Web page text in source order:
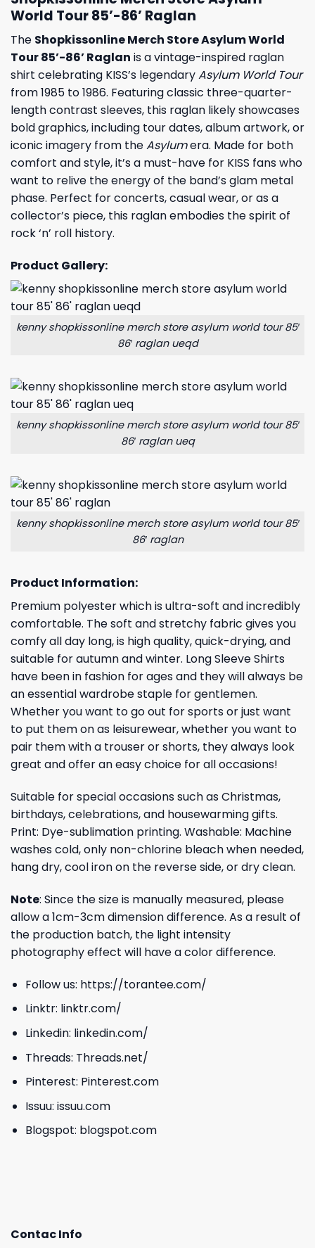
World Tour 85’-86’ Raglan
The Shopkissonline Merch Store Asylum World
Tour 85’-86’ Raglan is a vintage-inspired raglan
shirt celebrating KISS’s legendaryAsylum World Tour
from 1985 to 1986. Featuring classic three-quarter-
length contrast sleeves, this raglan likely showcases
bold graphics, including tour dates, album artwork, or
iconic imagery from theAsylumera. Made for both
comfort and style, it’s a must-have for KISS fans who
want to relive the energy of the band’s glam metal
phase. Perfect for concerts, casual wear, or as a
collector’s piece, this raglan embodies the spirit of
rock ‘n’ roll history.
Product Gallery:
kenny shopkissonline merch store asylum world tour 85′
86′ raglan ueqd
kenny shopkissonline merch store asylum world tour 85′
86′ raglan ueq
kenny shopkissonline merch store asylum world tour 85′
86′ raglan
Product Information:
Premium polyester which is ultra-soft and incredibly
comfortable. The soft and stretchy fabric gives you
comfy all day long, is high quality, quick-drying, and
suitable for autumn and winter. Long Sleeve Shirts
have been in fashion for ages and they will always be
an essential wardrobe staple for gentlemen.
Whether you want to go out for sports or just want
to put them on as leisurewear, whether you want to
pair them with a trouser or shorts, they always look
great and offer an easy choice for all occasions!
Suitable for special occasions such as Christmas,
birthdays, celebrations, and housewarming gifts.
Print: Dye-sublimation printing. Washable: Machine
washes cold, only non-chlorine bleach when needed,
hang dry, cool iron on the reverse side, or dry clean.
Note: Since the size is manually measured, please
allow a 1cm-3cm dimension difference. As a result of
the production batch, the light intensity
photography effect will have a color difference.
Follow us: https://torantee.com/
Linktr: linktr.com/
Linkedin: linkedin.com/
Threads: Threads.net/
Pinterest: Pinterest.com
Issuu: issuu.com
Blogspot: blogspot.com
Contac Info